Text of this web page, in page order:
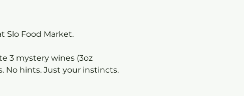
Slo Food Market.
3 mystery wines (3oz
No hints. Just your instincts.